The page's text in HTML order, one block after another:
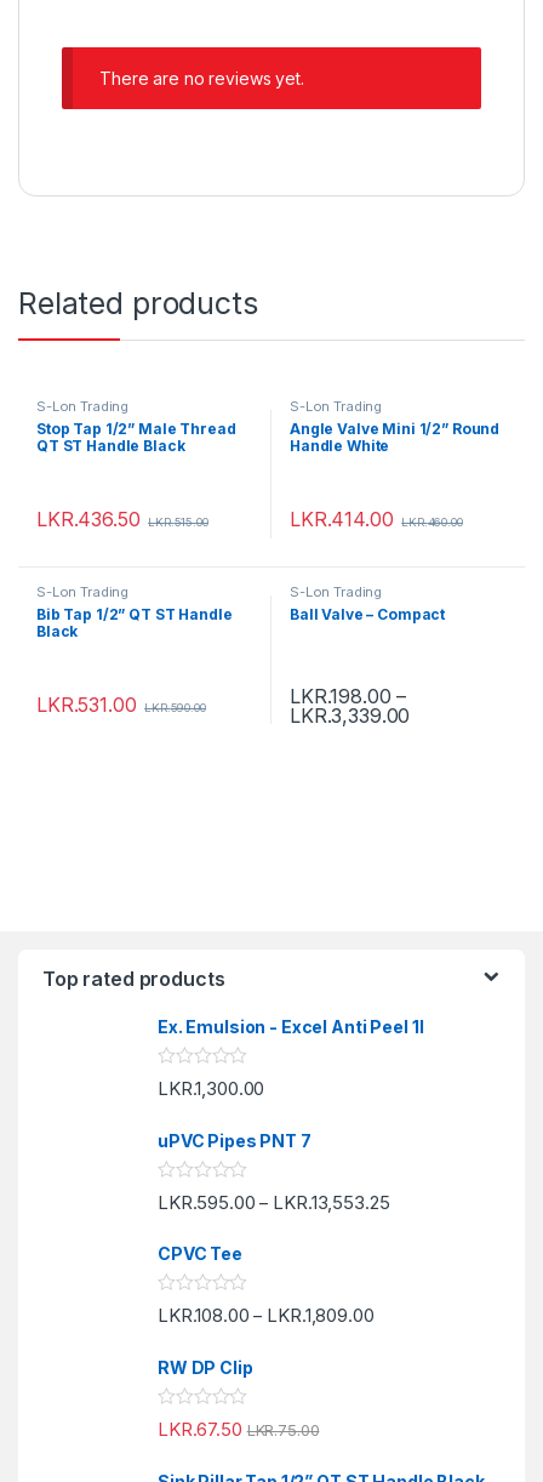
There are no reviews yet.
Related products
S-Lon Trading
Stop Tap 1/2” Male Thread
QT ST Handle Black
LKR.436.50 LKR.515.00
S-Lon Trading
Angle Valve Mini 1/2” Round
Handle White
LKR.414.00 LKR.460.00
S-Lon Trading
Bib Tap 1/2” QT ST Handle
Black
LKR.531.00 LKR.590.00
S-Lon Trading
Ball Valve – Compact
LKR.198.00 –
LKR.3,339.00
Top rated products
Ex. Emulsion - Excel Anti Peel 1l
R
a
d
0
o
u
f
LKR.1,300.00
uPVC Pipes PNT 7
R
a
e
d
0
o
u
f
LKR.595.00 – LKR.13,553.25
CPVC Tee
R
a
e
d
0
o
u
f
LKR.108.00 – LKR.1,809.00
RW DP Clip
R
a
e
LKR.67.50 LKR.75.00